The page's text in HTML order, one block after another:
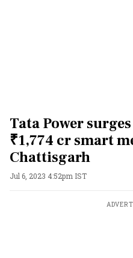
Tata Power
₹1,774 cr smart
Chattisgarh
Jul 6, 2023 4:52pm IST